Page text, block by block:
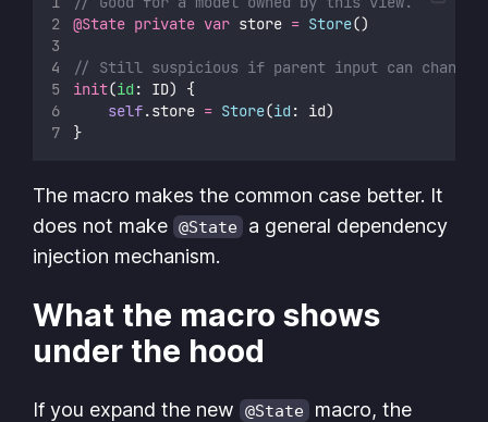
@State private var store = Store()
// Still suspicious if parent input can change.
init(id : ID) {
self.store = Store(id : id)
}
The macro makes the common case better. It
does not make @State
a general dependency
injection mechanism.
What the macro shows
under the hood
If you expand the new @State
macro, the